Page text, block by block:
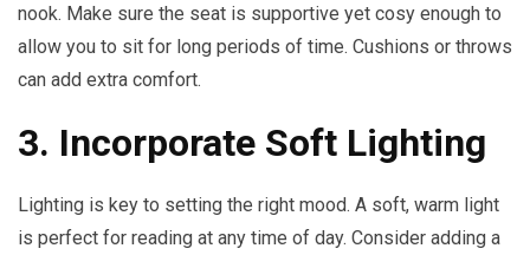
nook. Make sure the seat is supportive yet cosy enough to
allow you to sit for long periods of time. Cushions or throws
can add extra comfort.
3. Incorporate Soft Lighting
Lighting is key to setting the right mood. A soft, warm light
is perfect for reading at any time of day. Consider adding a